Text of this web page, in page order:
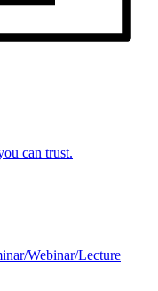
can trust.
Webinar/Lecture